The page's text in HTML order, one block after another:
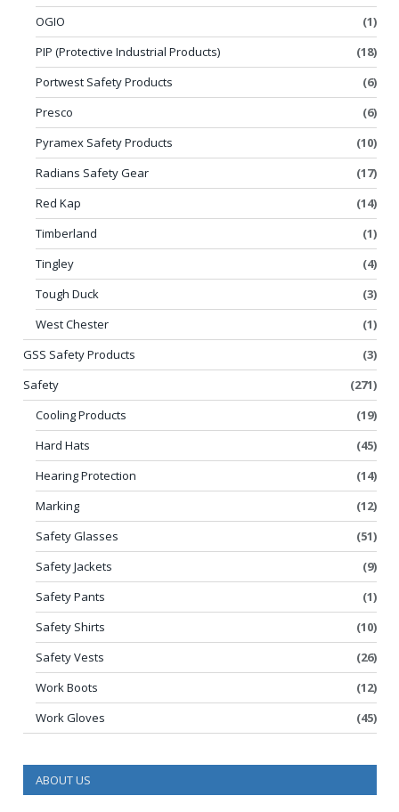
OGIO
(1)
PIP (Protective Industrial Products)
(18)
Portwest Safety Products
(6)
Presco
(6)
Pyramex Safety Products
(10)
Radians Safety Gear
(17)
Red Kap
(14)
Timberland
(1)
Tingley
(4)
Tough Duck
(3)
West Chester
(1)
GSS Safety Products
(3)
Safety
(271)
Cooling Products
(19)
Hard Hats
(45)
Hearing Protection
(14)
Marking
(12)
Safety Glasses
(51)
Safety Jackets
(9)
Safety Pants
(1)
Safety Shirts
(10)
Safety Vests
(26)
Work Boots
(12)
Work Gloves
(45)
ABOUT US